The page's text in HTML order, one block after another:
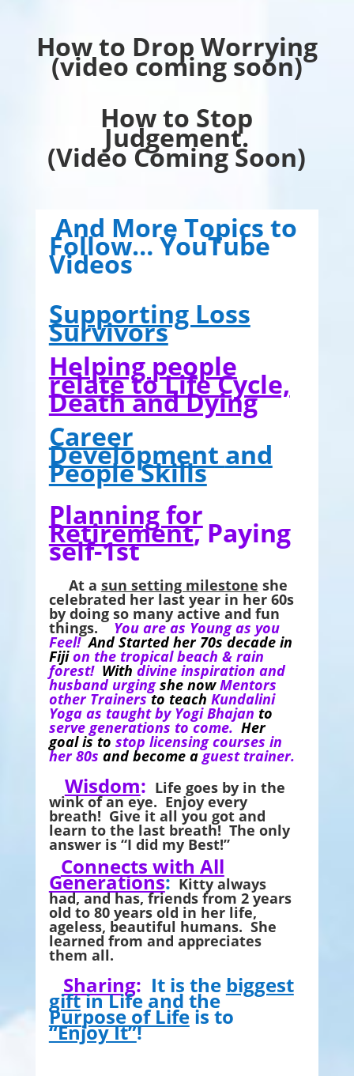
How to Drop Worrying
(video coming soon)
How to Stop
Judgement.
(Video Coming Soon)
And More Topics to
Follow… YouTube
Videos
Supporting Loss
Survivors
Helping people
relate to Life Cycle,
Death and Dying
Career
Development and
People Skills
Planning for
Retirement, Paying
self-1st
At a sun setting milestone she
celebrated her last year in her 60s
by doing so many active and fun
things. You are as Young as you
Feel!And Started her 70s decade in
Fijion the tropical beach & rain
forest! With divine inspiration and
husband urgingshe nowMentors
other Trainersto teach Kundalini
Yoga as taught by Yogi Bhajan to
serve generations to come. Her
goal is to stop licensing courses in
her 80s and become aguest trainer.
Wisdom: Life goes by in the
wink of an eye. Enjoy every
breath! Give it all you got and
learn to the last breath! The only
answer is “I did my Best!”
Connects with All
Generations: Kitty always
had, and has, friends from 2 years
old to 80 years old in her life,
ageless, beautiful humans. She
learned from and appreciates
them all.
Sharing: It is the biggest
giftin Life and the
Purpose of Lifeis to
“Enjoy It”!